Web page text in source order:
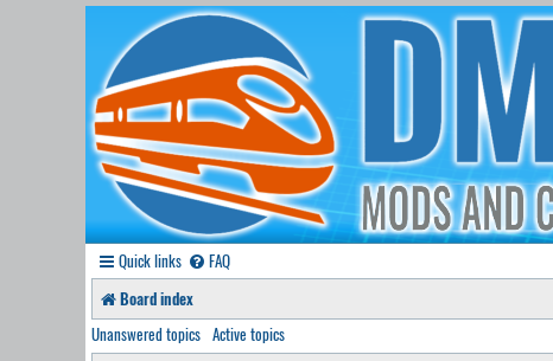
Quick links FAQ
Board index
Unanswered topics Active topics